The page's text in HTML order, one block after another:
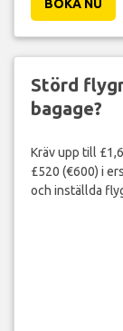
BOKA NU
Störd
bagage?
Kräv upp till
£520 (€600) i
och inställda